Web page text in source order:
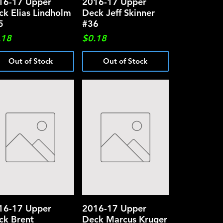
Elias Lindholm
Out of Stock
Deck Jeff Skinner
#36
Price
$0.18
Out of Stock
Quick View
17 Upper
Brent
Quick View
2016-17 Upper
Deck Marcus Kruger